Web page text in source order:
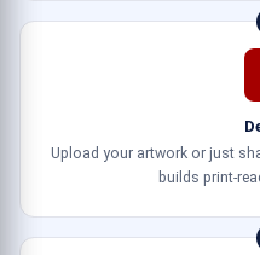
Upload your artwork or just
builds print-